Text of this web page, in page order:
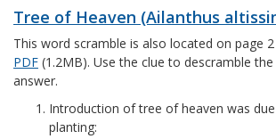
Tree of Heaven (Ailanthus
This word scramble is also located on page
PDF (1.2MB). Use the clue to descramble
answer.
Introduction of tree of heaven was
planting: